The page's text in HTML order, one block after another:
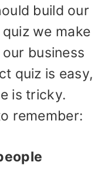
build our
we make
business
quiz is easy,
is tricky.
remember: